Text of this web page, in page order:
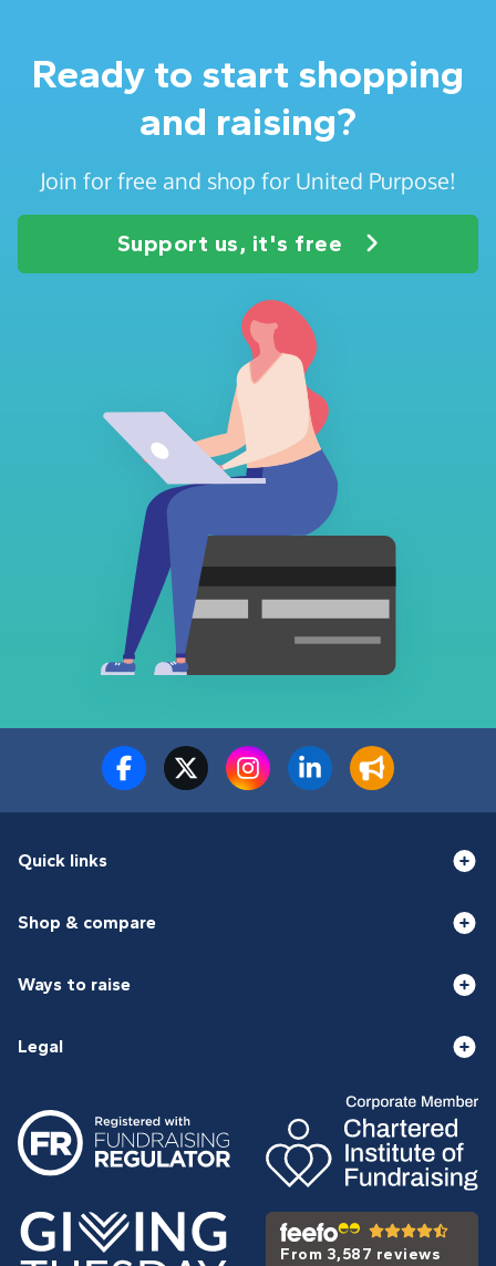
Ready to start shopping
and raising?
Join for free and shop for United Purpose!
Support us, it's free
Quick links
Shop & compare
Ways to raise
Legal
From 3,587 reviews